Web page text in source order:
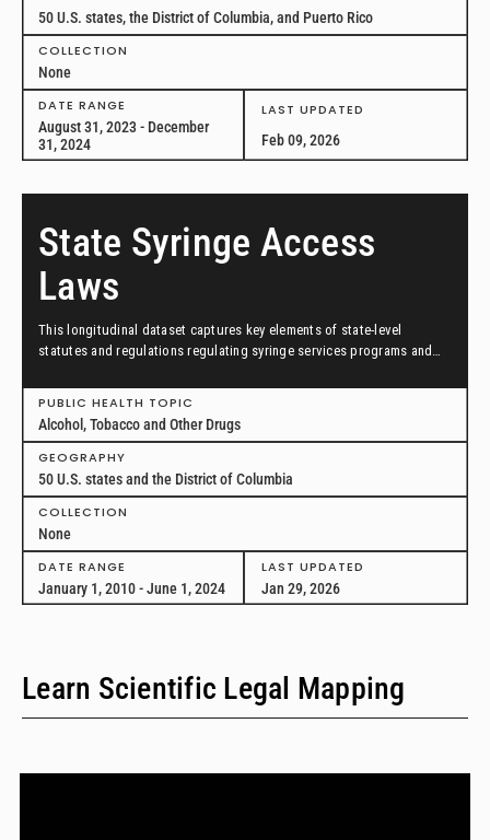
50 U.S. states, the District of Columbia, and Puerto Rico
COLLECTION
None
DATE RANGE
August 31, 2023 - December
31, 2024
LAST UPDATED
Feb 09, 2026
State Syringe Access
Laws
This longitudinal dataset captures key elements of state-level
statutes and regulations regulating syringe services programs and
50 U.S. states and the District of Columbia.
PUBLIC HEALTH TOPIC
Alcohol, Tobacco and Other Drugs
GEOGRAPHY
50 U.S. states and the District of Columbia
COLLECTION
None
DATE RANGE
January 1, 2010 - June 1, 2024
LAST UPDATED
Jan 29, 2026
Learn Scientific Legal Mapping